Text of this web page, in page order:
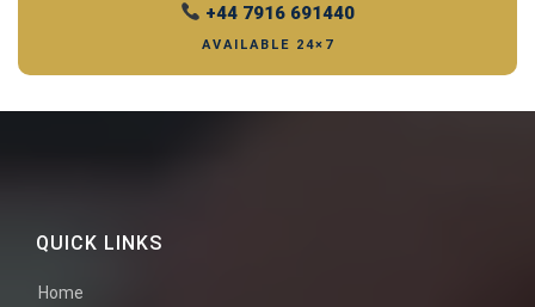
+44 7916 691440
AVAILABLE 24×7
QUICK LINKS
Home